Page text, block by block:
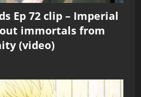
Ep 72 clip – Imperial
immortals from
(video)